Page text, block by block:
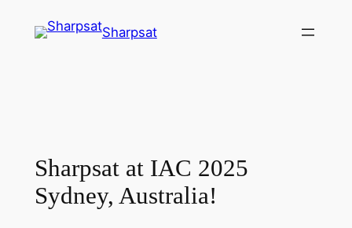
Sharpsat
Sharpsat at IAC 2025
Sydney, Australia!